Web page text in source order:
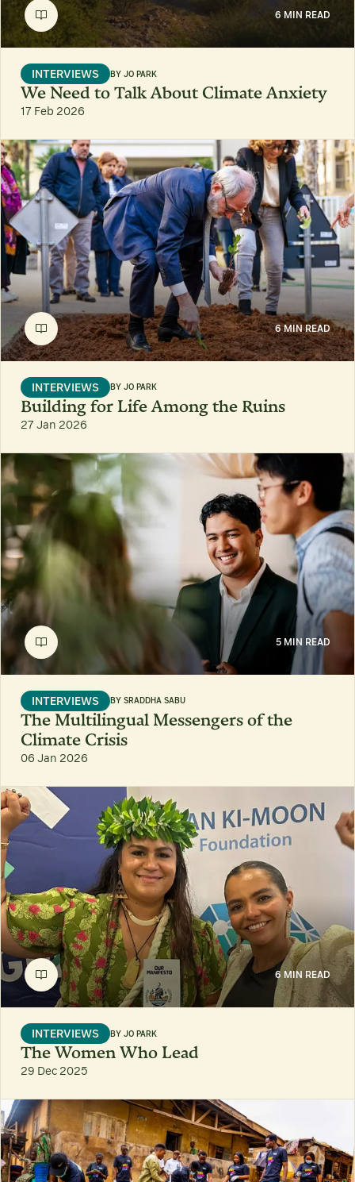
6 MIN READ
INTERVIEWS BY JO PARK
We Need to Talk About Climate Anxiety
17 Feb 2026
6 MIN READ
INTERVIEWS BY JO PARK
Building for Life Among the Ruins
27 Jan 2026
5 MIN READ
INTERVIEWS BY SRADDHA SABU
The Multilingual Messengers of the
Climate Crisis
06 Jan 2026
6 MIN READ
INTERVIEWS BY JO PARK
The Women Who Lead
29 Dec 2025